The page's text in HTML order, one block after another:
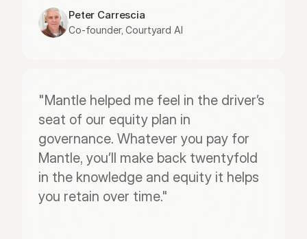
Peter Carrescia
Co-founder, Courtyard AI
"Mantle helped me feel in the driver’s
seat of our equity plan in
governance. Whatever you pay for
Mantle, you’ll make back twentyfold
in the knowledge and equity it helps
you retain over time."